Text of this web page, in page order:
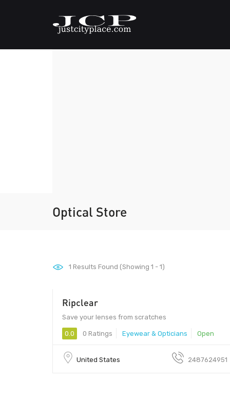
Optical Store
1 Results Found (Showing 1 - 1)
Ripclear
Save your lenses from scratches
0.0 0 Ratings Eyewear & Opticians Open
United States 2487624951